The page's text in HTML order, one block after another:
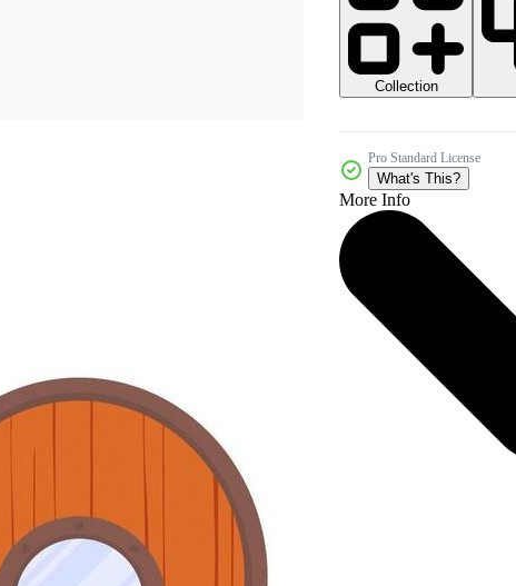
Collection
Pro Standard License
What's This?
More Info